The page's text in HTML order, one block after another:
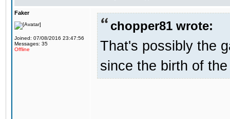
Faker
Joined: 07/08/2016 23:47:56
Messages: 35
Offline
chopper81 wrote:
That's possibly the
since the birth of